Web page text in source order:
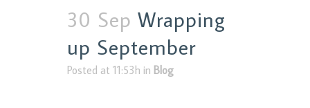
30 Sep Wrapping
up September
Posted at 11:53h in Blog